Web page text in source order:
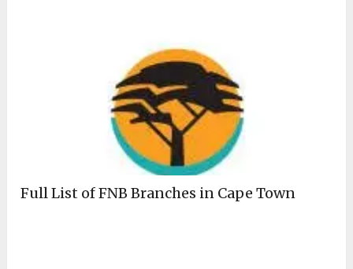
Full List of FNB Branches in Cape Town